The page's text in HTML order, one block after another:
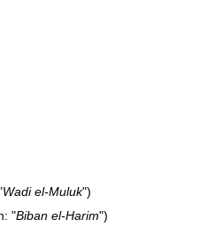
Wadi el-Muluk")
"Biban el-Harim")